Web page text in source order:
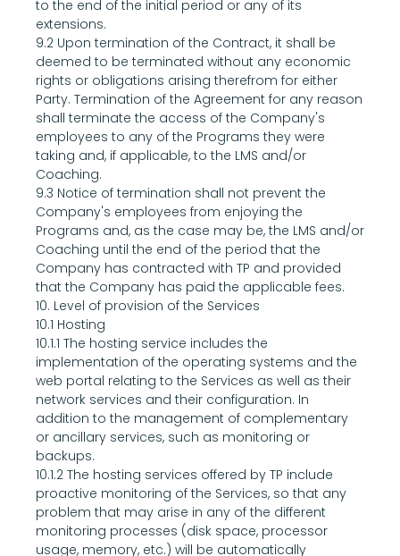
to the end of the initial period or any of its
extensions.
9.2 Upon termination of the Contract, it shall be
deemed to be terminated without any economic
rights or obligations arising therefrom for either
Party. Termination of the Agreement for any reason
shall terminate the access of the Company's
employees to any of the Programs they were
taking and, if applicable, to the LMS and/or
Coaching.
9.3 Notice of termination shall not prevent the
Company's employees from enjoying the
Programs and, as the case may be, the LMS and/or
Coaching until the end of the period that the
Company has contracted with TP and provided
that the Company has paid the applicable fees.
10. Level of provision of the Services
10.1 Hosting
10.1.1 The hosting service includes the
implementation of the operating systems and the
web portal relating to the Services as well as their
network services and their configuration. In
addition to the management of complementary
or ancillary services, such as monitoring or
backups.
10.1.2 The hosting services offered by TP include
proactive monitoring of the Services, so that any
problem that may arise in any of the different
monitoring processes (disk space, processor
usage, memory, etc.) will be automatically